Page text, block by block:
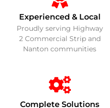
Experienced & Local
Proudly serving Highway
2 Commercial Strip and
Nanton communities
Complete Solutions